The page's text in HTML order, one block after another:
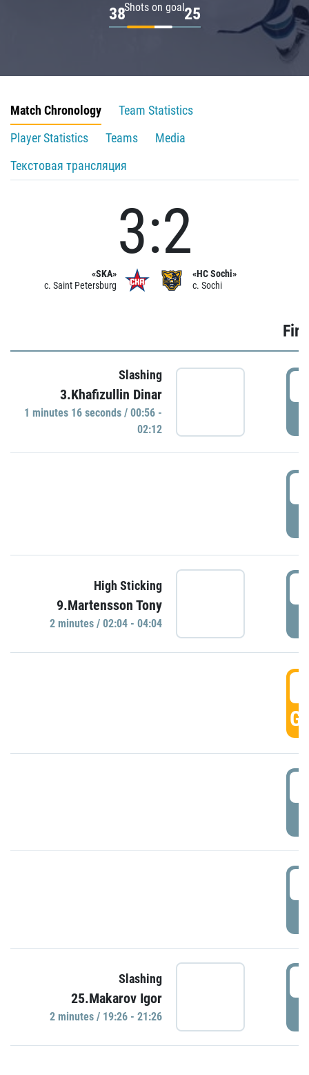
Shots on goal
38 25
Match Chronology
Team Statistics
Player Statistics
Teams
Media
Текстовая трансляция
«SKA»
c. Saint Petersburg
3:2
«HC Sochi»
c. Sochi
Slashing
3.Khafizullin Dinar
1 minutes 16 seconds / 00:56 -
02:12
High Sticking
9.Martensson Tony
2 minutes / 02:04 - 04:04
Slashing
25.Makarov Igor
2 minutes / 19:26 - 21:26